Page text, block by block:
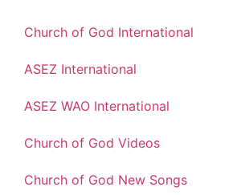
Church of God International
ASEZ International
ASEZ WAO International
Church of God Videos
Church of God New Songs